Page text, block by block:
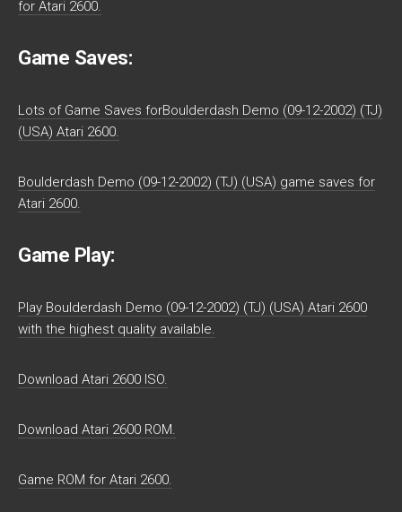
for Atari 2600.
Game Saves:
Lots of Game Saves forBoulderdash Demo (09-12-2002) (TJ)
(USA) Atari 2600.
Boulderdash Demo (09-12-2002) (TJ) (USA) game saves for
Atari 2600.
Game Play:
Play Boulderdash Demo (09-12-2002) (TJ) (USA) Atari 2600
with the highest quality available.
Download Atari 2600 ISO.
Download Atari 2600 ROM.
Game ROM for Atari 2600.